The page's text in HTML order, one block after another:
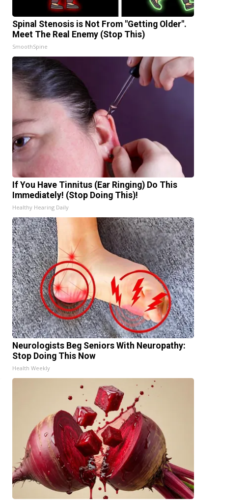
Spinal Stenosis is Not From "Getting Older".
Meet The Real Enemy (Stop This)
SmoothSpine
If You Have Tinnitus (Ear Ringing) Do This
Immediately! (Stop Doing This)!
Healthy Hearing Daily
Neurologists Beg Seniors With Neuropathy:
Stop Doing This Now
Health Weekly